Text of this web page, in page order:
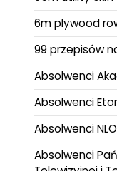
6m plywood
99 przepisów
Absolwenci
Absolwenci
Absolwenci
Absolwenci